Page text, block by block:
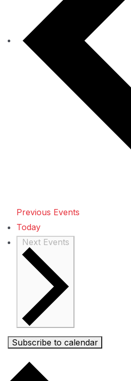
Previous Events
Today
Next Events
Subscribe to calendar